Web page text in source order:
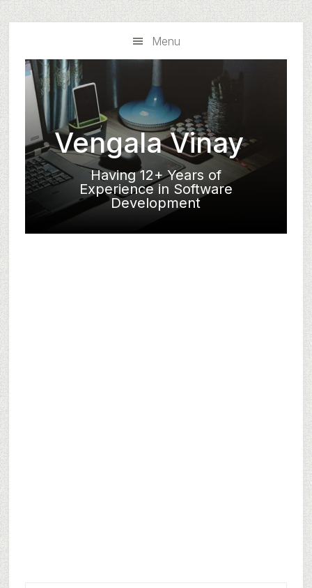
Skip
to
main
content
Skip
to
primary
sidebar
Menu
Vengala Vinay
Having 12+ Years of
Experience in Software
Development